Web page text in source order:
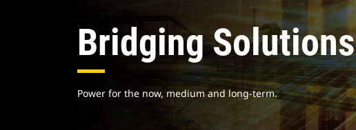
Bridging Solutions
Power for the now, medium and long-term.